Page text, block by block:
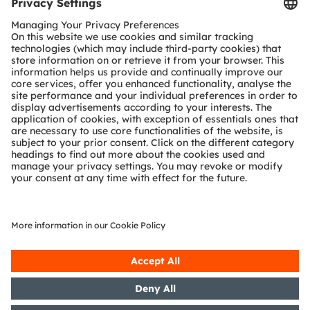
Customer queries
Technical support
Partner network
Whistleblowing
© 2026 ams-OSRAM AG. All rights reserved.
Privacy policy Terms of use Terms of trade
Cookie policyAI Policy